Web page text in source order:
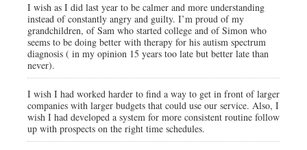
I wish as I did last year to be calmer and more understanding
instead of constantly angry and guilty. I’m proud of my
grandchildren, of Sam who started college and of Simon who
seems to be doing better with therapy for his autism spectrum
diagnosis ( in my opinion 15 years too late but better late than
never).
I wish I had worked harder to find a way to get in front of larger
companies with larger budgets that could use our service. Also, I
wish I had developed a system for more consistent routine follow
up with prospects on the right time schedules.